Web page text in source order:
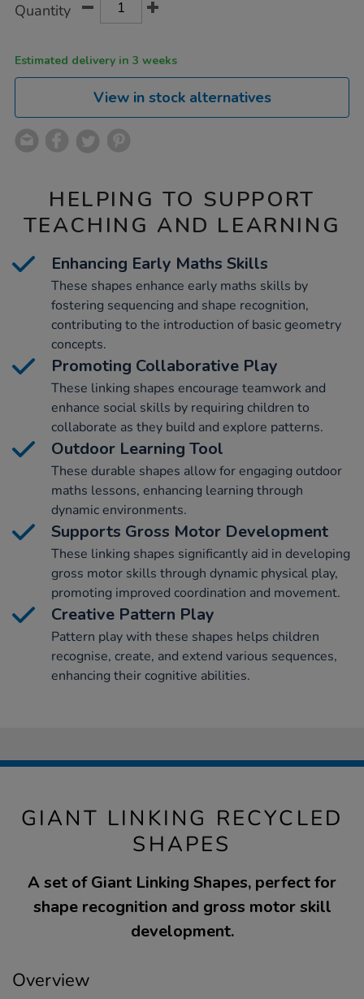
Actions
TO
Quantity
Estimated delivery in 3 weeks
View in stock alternatives
HELPING TO SUPPORT
TEACHING AND LEARNING
Enhancing Early Maths Skills
These shapes enhance early maths skills by
fostering sequencing and shape recognition,
contributing to the introduction of basic geometry
concepts.
Promoting Collaborative Play
These linking shapes encourage teamwork and
enhance social skills by requiring children to
collaborate as they build and explore patterns.
Outdoor Learning Tool
These durable shapes allow for engaging outdoor
maths lessons, enhancing learning through
dynamic environments.
Supports Gross Motor Development
These linking shapes significantly aid in developing
gross motor skills through dynamic physical play,
promoting improved coordination and movement.
Creative Pattern Play
Pattern play with these shapes helps children
recognise, create, and extend various sequences,
enhancing their cognitive abilities.
GIANT LINKING RECYCLED
SHAPES
A set of Giant Linking Shapes, perfect for
shape recognition and gross motor skill
development.
Overview